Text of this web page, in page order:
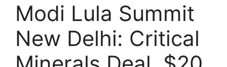
Modi Lula Summit
New Delhi: Critical